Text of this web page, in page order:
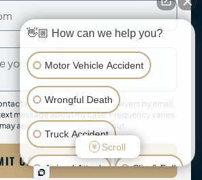
by Trey Morris Injury Lawyers by email,
message about my case. Frequency varies.
apply. Reply STOP to opt out.
CASE INFORMATION
👋🏼 How can we help you?
Motor Vehicle Accident
Wrongful Death
Truck Accident
Animal Attack Slip & Fall
Scroll